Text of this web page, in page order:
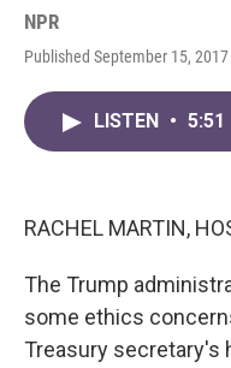
NPR
Published September 15,
LISTEN • 5:51
RACHEL MARTIN,
The Trump
some ethics
Treasury secretary's